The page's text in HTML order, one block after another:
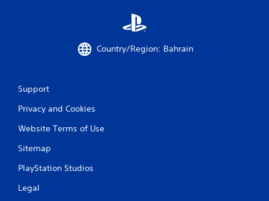
Country/Region: Bahrain
Support
Privacy and Cookies
Website Terms of Use
Sitemap
PlayStation Studios
Legal